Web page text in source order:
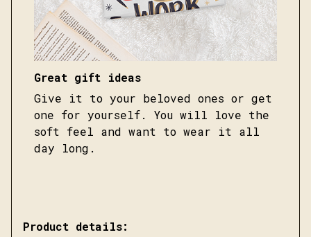
Great gift ideas
Give it to your beloved ones or get
one for yourself. You will love the
soft feel and want to wear it all
day long.
Product details: